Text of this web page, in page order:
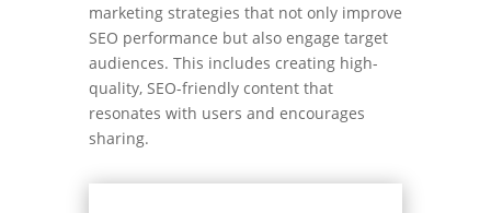
marketing strategies that not only improve
SEO performance but also engage target
audiences. This includes creating high-
quality, SEO-friendly content that
resonates with users and encourages
sharing.